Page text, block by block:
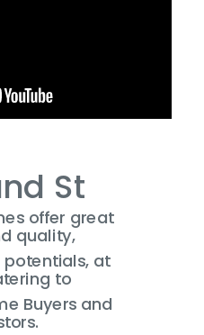
St
offer great
quality,
at
to
Buyers and